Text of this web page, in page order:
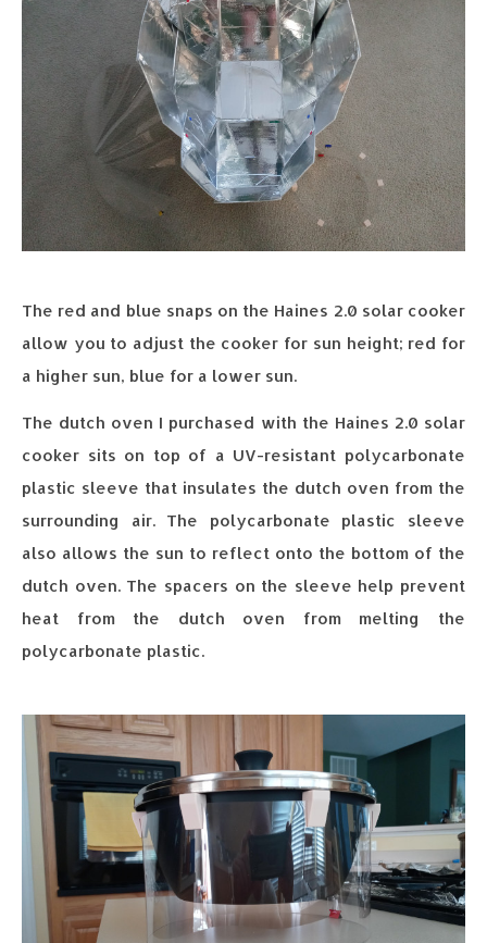
The red and blue snaps on the Haines 2.0 solar cooker
allow you to adjust the cooker for sun height; red for
a higher sun, blue for a lower sun.
The dutch oven I purchased with the Haines 2.0 solar
cooker sits on top of a UV-resistant polycarbonate
plastic sleeve that insulates the dutch oven from the
surrounding air. The polycarbonate plastic sleeve
also allows the sun to reflect onto the bottom of the
dutch oven. The spacers on the sleeve help prevent
heat from the dutch oven from melting the
polycarbonate plastic.